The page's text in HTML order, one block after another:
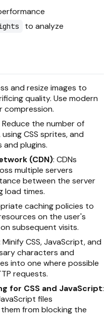
to analyze
and resize images to
quality. Use modern
compression.
Reduce the number of
CSS sprites, and
and plugins.
(CDN): CDNs
multiple servers
between the server
load times.
caching policies to
on the user's
subsequent visits.
Minify CSS, JavaScript, and
characters and
into one where possible
requests.
for CSS and JavaScript:
files
from blocking the